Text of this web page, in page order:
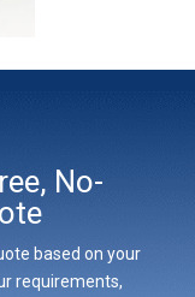
No-
based on your
requirements,